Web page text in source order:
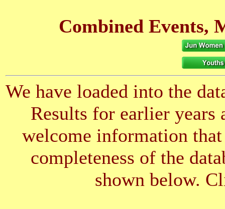
Combined Events,
We have loaded into the
Results for earlier years
welcome information
completeness of the
shown below.